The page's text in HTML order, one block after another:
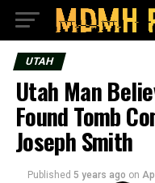
UTAH
Utah Man
Found Tomb
Joseph Smith
Published 5 years ago on